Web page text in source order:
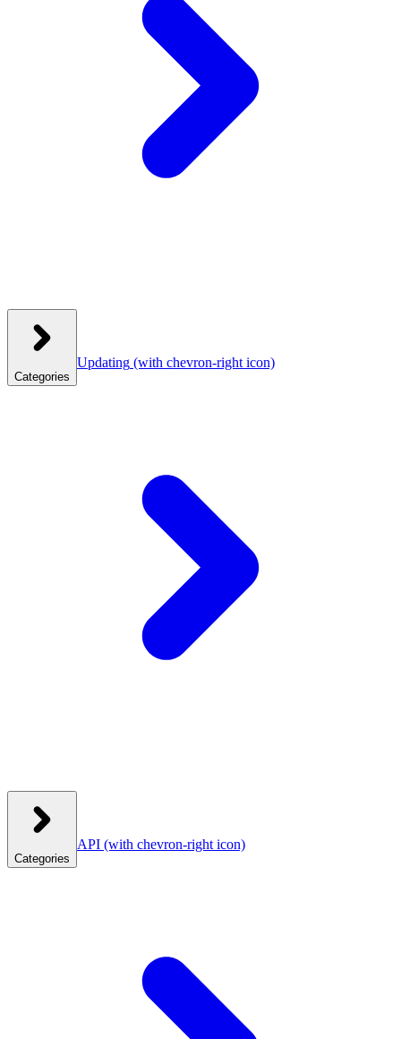
Categories
Updating (with chevron-right icon)
Categories
API (with chevron-right icon)